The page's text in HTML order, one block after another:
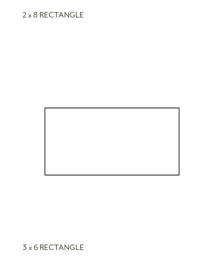
2 x 8 RECTANGLE
3 x 6 RECTANGLE